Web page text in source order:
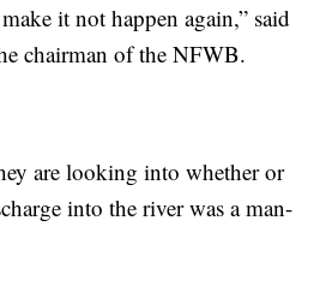
it not happen again,” said
chairman of the NFWB.
are looking into whether or
into the river was a man-